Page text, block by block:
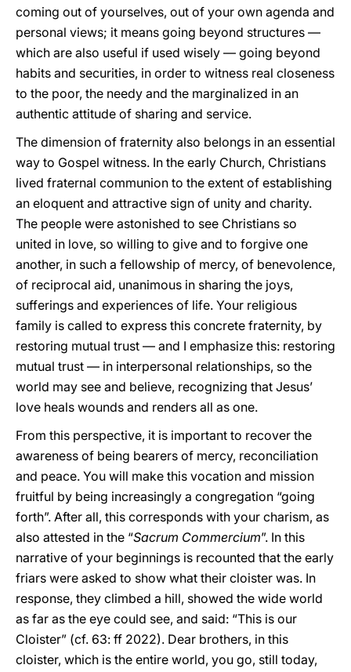
coming out of yourselves, out of your own agenda and
personal views; it means going beyond structures —
which are also useful if used wisely — going beyond
habits and securities, in order to witness real closeness
to the poor, the needy and the marginalized in an
authentic attitude of sharing and service.
The dimension of fraternity also belongs in an essential
way to Gospel witness. In the early Church, Christians
lived fraternal communion to the extent of establishing
an eloquent and attractive sign of unity and charity.
The people were astonished to see Christians so
united in love, so willing to give and to forgive one
another, in such a fellowship of mercy, of benevolence,
of reciprocal aid, unanimous in sharing the joys,
sufferings and experiences of life. Your religious
family is called to express this concrete fraternity, by
restoring mutual trust — and I emphasize this: restoring
mutual trust — in interpersonal relationships, so the
world may see and believe, recognizing that Jesus’
love heals wounds and renders all as one.
From this perspective, it is important to recover the
awareness of being bearers of mercy, reconciliation
and peace. You will make this vocation and mission
fruitful by being increasingly a congregation “going
forth”. After all, this corresponds with your charism, as
also attested in the “Sacrum Commercium”. In this
narrative of your beginnings is recounted that the early
friars were asked to show what their cloister was. In
response, they climbed a hill, showed the wide world
as far as the eye could see, and said: “This is our
Cloister” (cf. 63: ff 2022). Dear brothers, in this
cloister, which is the entire world, you go, still today,